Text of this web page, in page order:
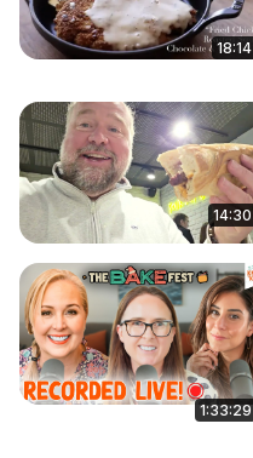
18:14
14:30
1:33:29